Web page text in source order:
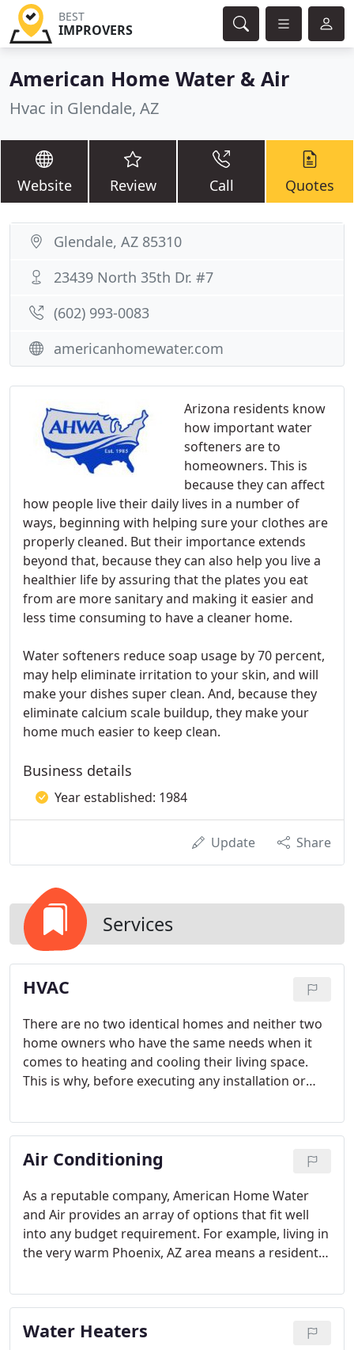
BEST
IMPROVERS
American Home Water & Air
Hvac in Glendale, AZ
Website Review Call Quotes
Arizona residents know
how important water
softeners are to
homeowners. This is
because they can affect
how people live their daily lives in a number of
ways, beginning with helping sure your clothes are
properly cleaned. But their importance extends
beyond that, because they can also help you live a
healthier life by assuring that the plates you eat
from are more sanitary and making it easier and
less time consuming to have a cleaner home.
Water softeners reduce soap usage by 70 percent,
may help eliminate irritation to your skin, and will
make your dishes super clean. And, because they
eliminate calcium scale buildup, they make your
home much easier to keep clean.
Business details
Year established: 1984
Update Share
Services
HVAC
There are no two identical homes and neither two
home owners who have the same needs when it
comes to heating and cooling their living space.
This is why, before executing any installation or
needs and what you expect from your new Phoenix
residential HVAC system.
Air Conditioning
As a reputable company, American Home Water
and Air provides an array of options that fit well
into any budget requirement. For example, living in
the very warm Phoenix, AZ area means a resident
conditioning system, so as to be comfortable living
in a warm climate.
Water Heaters
Glendale, AZ 85310
23439 North 35th Dr. #7
(602) 993-0083
americanhomewater.com